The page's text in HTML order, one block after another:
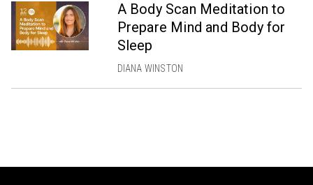
A Body Scan Meditation to
Prepare Mind and Body for
Sleep
DIANA WINSTON